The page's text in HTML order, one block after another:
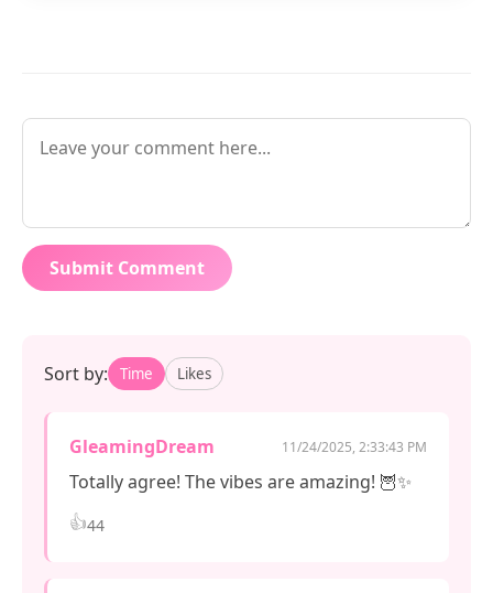
Submit Comment
Sort by: Time Likes
GleamingDream 11/24/2025, 2:33:43 PM
Totally agree! The vibes are amazing! 🦉✨
👍44